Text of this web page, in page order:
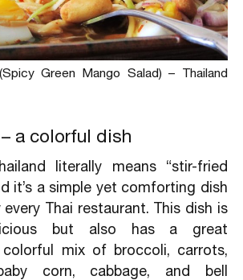
Green Mango Salad) – Thailand
a colorful dish
literally means “stir-fried
it’s a simple yet comforting dish
Thai restaurant. This dish is
but also has a great
colorful mix of broccoli, carrots,
corn, cabbage, and bell